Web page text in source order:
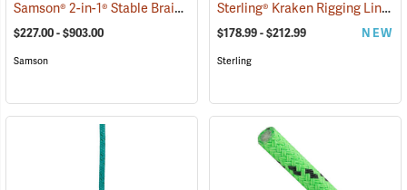
Samson® 2-in-1® Stable Braid™ 1/2˝, 5/8˝ & 3/4˝ Double Braid Bull Rope
$227.00 - $903.00
Samson
Sterling® Kraken Rigging Line
$178.99 - $212.99 NEW
Sterling